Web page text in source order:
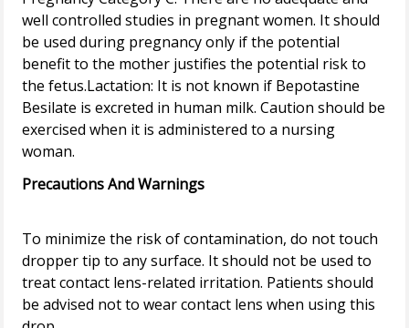
well controlled studies in pregnant women. It should
be used during pregnancy only if the potential
benefit to the mother justifies the potential risk to
the fetus.Lactation: It is not known if Bepotastine
Besilate is excreted in human milk. Caution should be
exercised when it is administered to a nursing
Precautions And Warnings
To minimize the risk of contamination, do not touch
dropper tip to any surface. It should not be used to
treat contact lens-related irritation. Patients should
be advised not to wear contact lens when using this